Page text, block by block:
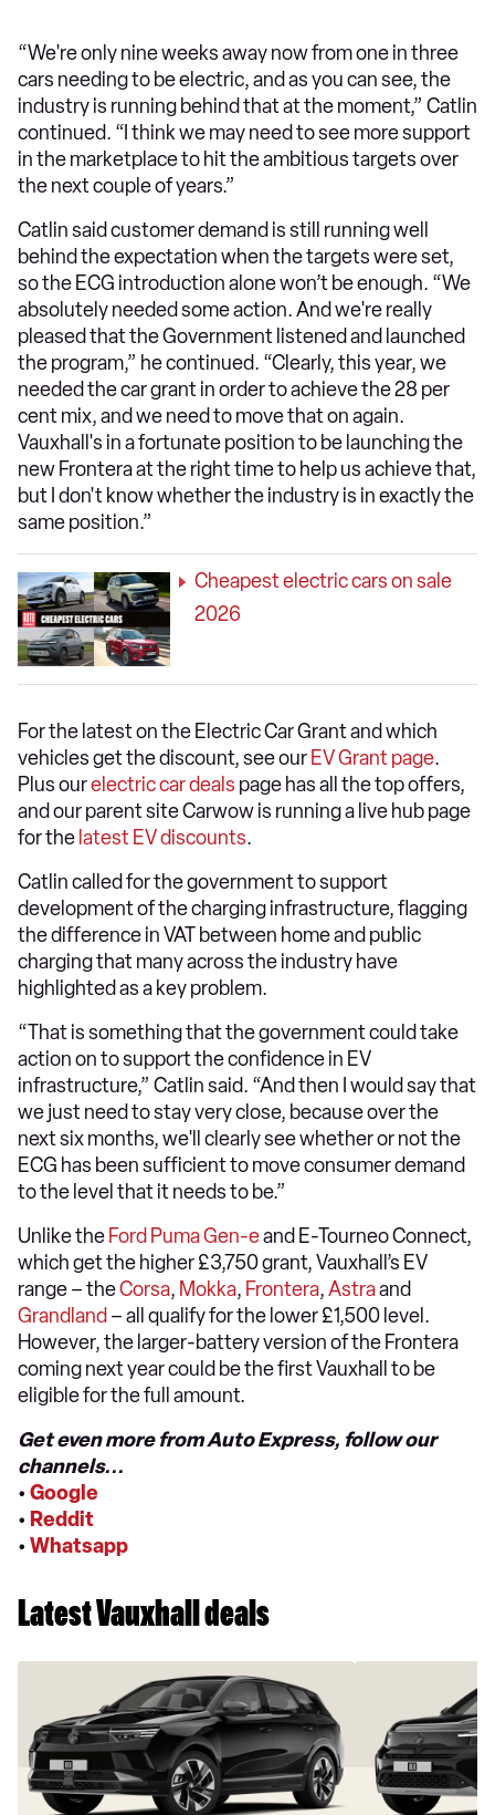
“We're only nine weeks away now from one in three
cars needing to be electric, and as you can see, the
industry is running behind that at the moment,” Catlin
continued. “I think we may need to see more support
in the marketplace to hit the ambitious targets over
the next couple of years.”
Catlin said customer demand is still running well
behind the expectation when the targets were set,
so the ECG introduction alone won’t be enough. “We
absolutely needed some action. And we're really
pleased that the Government listened and launched
the program,” he continued. “Clearly, this year, we
needed the car grant in order to achieve the 28 per
cent mix, and we need to move that on again.
Vauxhall's in a fortunate position to be launching the
new Frontera at the right time to help us achieve that,
but I don't know whether the industry is in exactly the
same position.”
Cheapest electric cars on sale
2026
For the latest on the Electric Car Grant and which
vehicles get the discount, see our EV Grant page.
Plus ourelectric car deals page has all the top offers,
and our parent site Carwow is running a live hub page
for the latest EV discounts.
Catlin called for the government to support
development of the charging infrastructure, flagging
the difference in VAT between home and public
charging that many across the industry have
highlighted as a key problem.
“That is something that the government could take
action on to support the confidence in EV
infrastructure,” Catlin said. “And then I would say that
we just need to stay very close, because over the
next six months, we'll clearly see whether or not the
ECG has been sufficient to move consumer demand
to the level that it needs to be.”
Unlike the Ford Puma Gen-eand E-Tourneo Connect,
which get the higher £3,750 grant, Vauxhall’s EV
range – theCorsa, Mokka, Frontera,Astraand
Grandland – all qualify for the lower £1,500 level.
However, the larger-battery version of the Frontera
coming next year could be the first Vauxhall to be
eligible for the full amount.
Get even more from Auto Express, follow our
channels...
• Google
• Reddit
• Whatsapp
Latest Vauxhall deals